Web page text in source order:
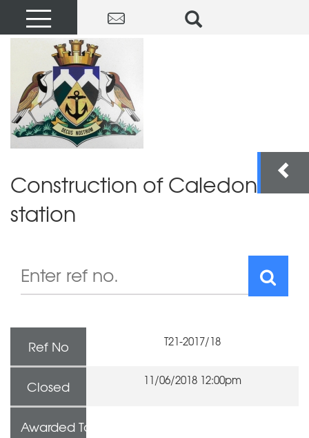
Construction of Caledon fire
station
Ref No T21-2017/18
Closed 11/06/2018 12:00pm
Awarded To